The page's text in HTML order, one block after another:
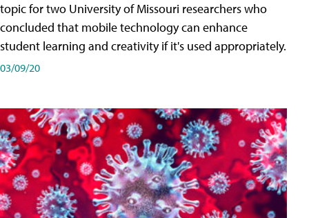
topic for two University of Missouri researchers who
concluded that mobile technology can enhance
student learning and creativity if it's used appropriately.
03/09/20